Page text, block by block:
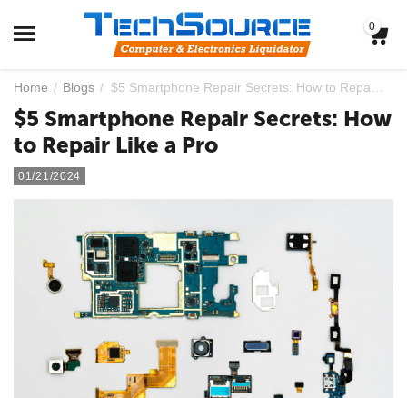
0
Home / Blogs /
$5 Smartphone Repair Secrets: How
to Repair Like a Pro
01/21/2024